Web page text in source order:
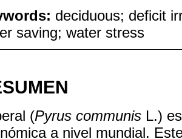
deciduous; deficit
saving; water stress
(Pyrus communis L.)
a nivel mundial.